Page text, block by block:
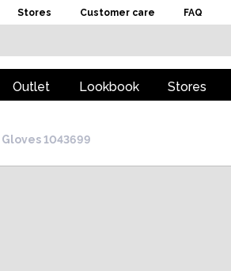
Stores Customer care FAQ
Outlet Lookbook Stores
Gloves 1043699